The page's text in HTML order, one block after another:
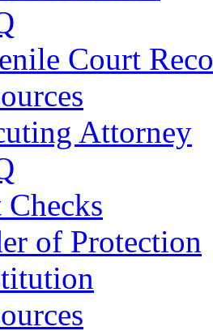
Court
Attorney
of Protection